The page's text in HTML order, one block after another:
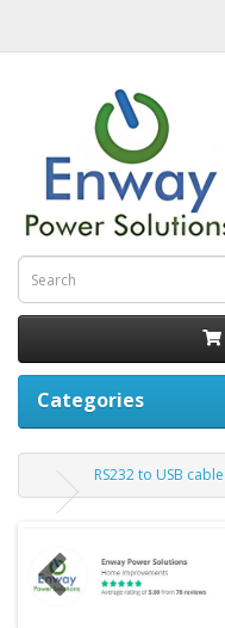
Categories
RS232 to USB cable